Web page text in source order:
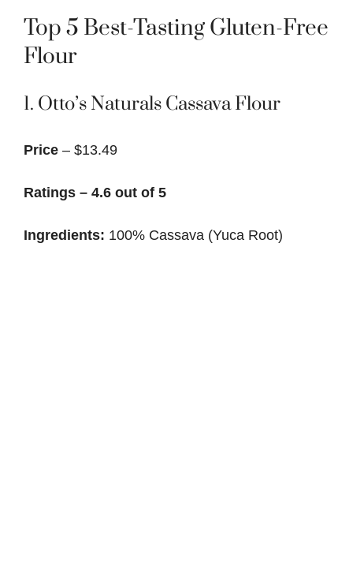
Top 5 Best-Tasting Gluten-Free
Flour
1. Otto’s Naturals Cassava Flour
Price – $13.49
Ratings – 4.6 out of 5
Ingredients: 100% Cassava (Yuca Root)